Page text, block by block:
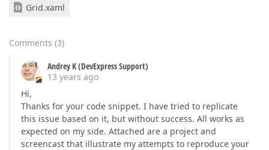
Grid.xaml
Comments (3)
Andrey K (DevExpress Support)
13 years ago
Hi,
Thanks for your code snippet. I have tried to replicate
this issue based on it, but without success. All works as
expected on my side. Attached are a project and
screencast that illustrate my attempts to reproduce your